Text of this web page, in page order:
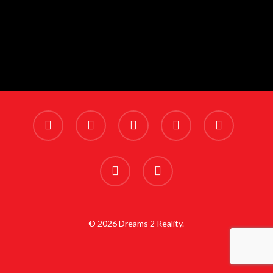
x-
twitter
facebook linkedin youtube instagram
phone email
© 2026 Dreams 2 Reality.